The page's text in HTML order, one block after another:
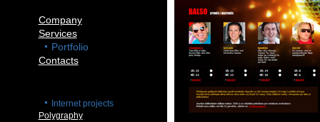
Company
Services
Portfolio
Contacts
Internet projects
Polygraphy